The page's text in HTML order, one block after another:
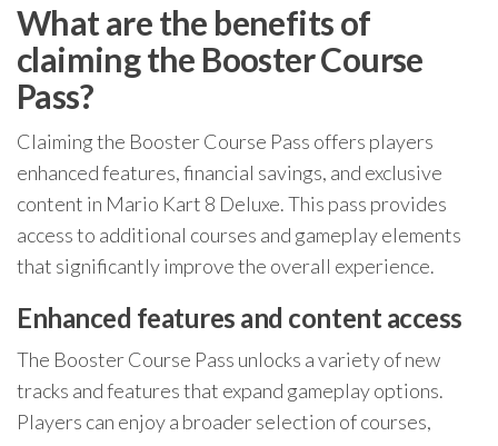
What are the benefits of
claiming the Booster Course
Pass?
Claiming the Booster Course Pass offers players
enhanced features, financial savings, and exclusive
content in Mario Kart 8 Deluxe. This pass provides
access to additional courses and gameplay elements
that significantly improve the overall experience.
Enhanced features and content access
The Booster Course Pass unlocks a variety of new
tracks and features that expand gameplay options.
Players can enjoy a broader selection of courses,